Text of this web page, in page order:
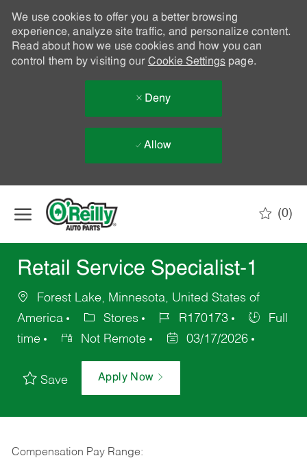
We use cookies to offer you a better browsing
experience, analyze site traffic, and personalize content.
Read about how we use cookies and how you can
control them by visiting our Cookie Settingspage.
Deny
Allow
(0)
Retail Service Specialist-1
Forest Lake, Minnesota, United States of
America
Stores R170173
Full
time
Not Remote 03/17/2026
Save Apply Now
Compensation Pay Range: